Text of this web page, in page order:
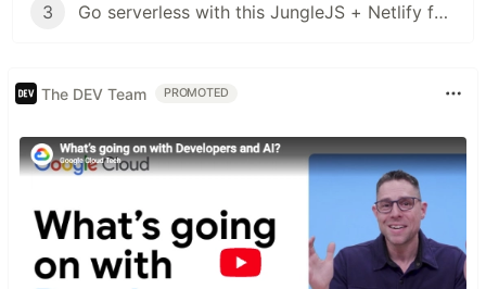
3 Go serverless with this JungleJS + Netlify functions starter site
The DEV Team PROMOTED